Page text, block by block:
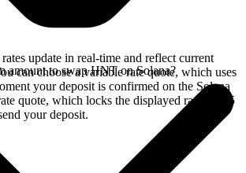
update in real-time and reflect current
can choose a variable rate quote, which uses
your deposit is confirmed on the Solana
quote, which locks the displayed rate for 15
your deposit.
amount to swap HNT on Solana?